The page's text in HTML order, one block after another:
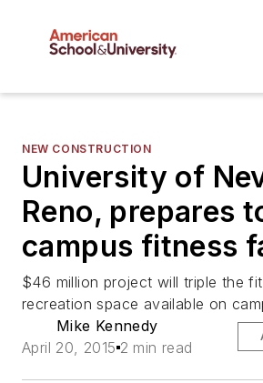
NEW CONSTRUCTION
University of
Reno, prepares
campus fitness
$46 million project will triple the
recreation space available on
Mike Kennedy
April 20, 2015 2 min read